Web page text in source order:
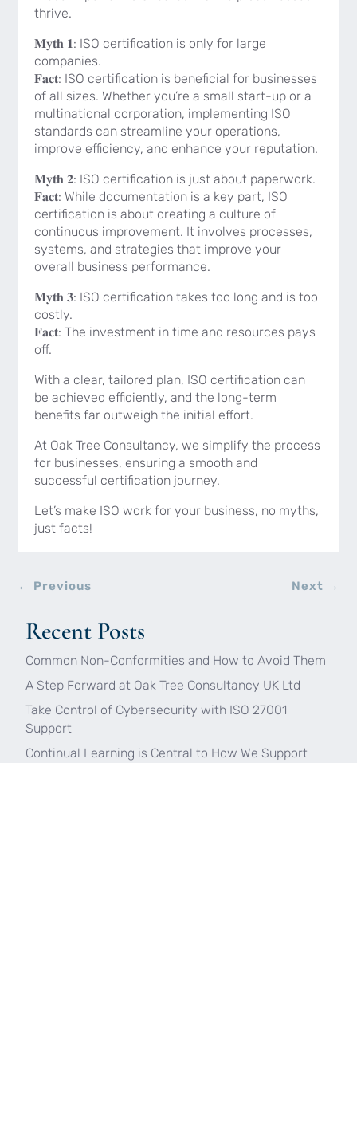
thrive.
𝐌𝐲𝐭𝐡 𝟏: ISO certification is only for large
companies.
𝐅𝐚𝐜𝐭: ISO certification is beneficial for businesses
of all sizes. Whether you’re a small start-up or a
multinational corporation, implementing ISO
standards can streamline your operations,
improve efficiency, and enhance your reputation.
𝐌𝐲𝐭𝐡 𝟐: ISO certification is just about paperwork.
𝐅𝐚𝐜𝐭: While documentation is a key part, ISO
certification is about creating a culture of
continuous improvement. It involves processes,
systems, and strategies that improve your
overall business performance.
𝐌𝐲𝐭𝐡 𝟑: ISO certification takes too long and is too
costly.
𝐅𝐚𝐜𝐭: The investment in time and resources pays
off.
With a clear, tailored plan, ISO certification can
be achieved efficiently, and the long-term
benefits far outweigh the initial effort.
At Oak Tree Consultancy, we simplify the process
for businesses, ensuring a smooth and
successful certification journey.
Let’s make ISO work for your business, no myths,
just facts!
← Previous Next →
Recent Posts
Common Non-Conformities and How to Avoid Them
A Step Forward at Oak Tree Consultancy UK Ltd
Take Control of Cybersecurity with ISO 27001
Support
Continual Learning is Central to How We Support